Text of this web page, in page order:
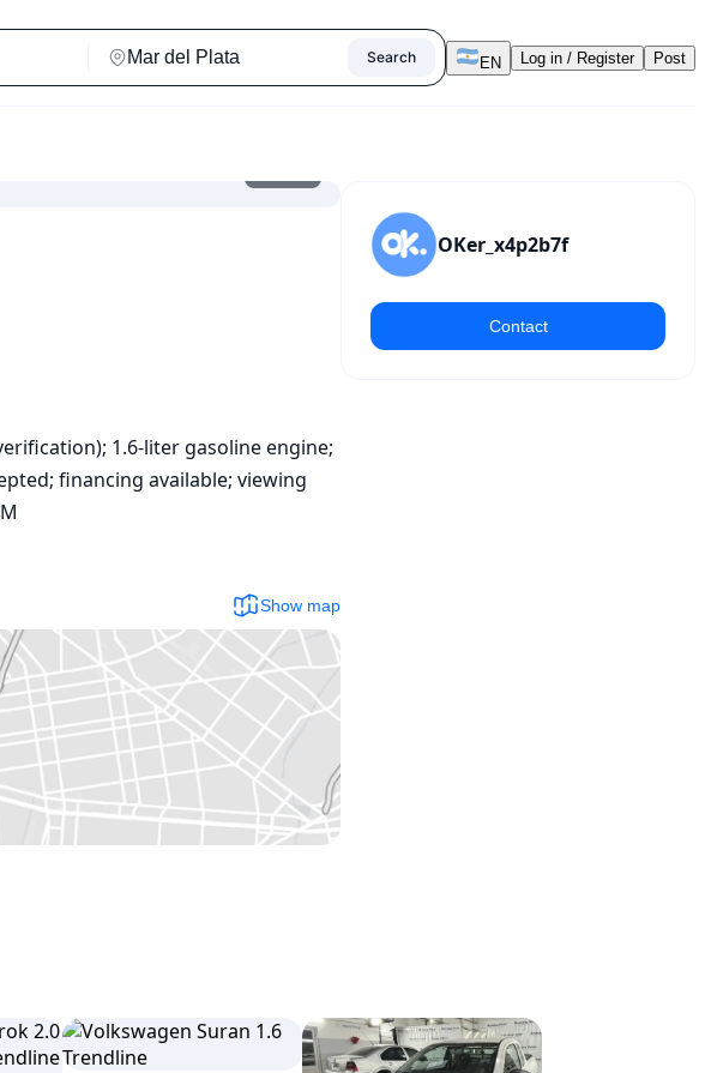
Search EN Log in / Register Post
1.6-liter gasoline engine;
financing available; viewing
Show map
OKer_x4p2b7f
Contact